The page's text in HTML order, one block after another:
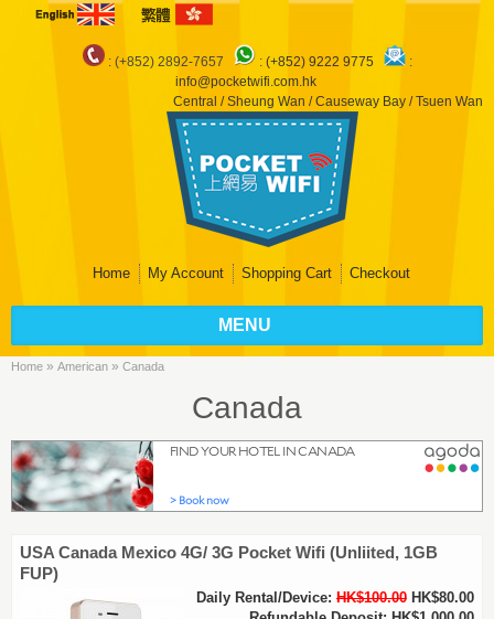
: (+852) 2892-7657 : (+852) 9222 9775
:
info@pocketwifi.com.hk
Central / Sheung Wan / Causeway Bay / Tsuen Wan
Home My Account Shopping Cart Checkout
MENU
Home » American » Canada
Canada
USA Canada Mexico 4G/ 3G Pocket Wifi (Unliited, 1GB
FUP)
Daily Rental/Device: HK$100.00 HK$80.00